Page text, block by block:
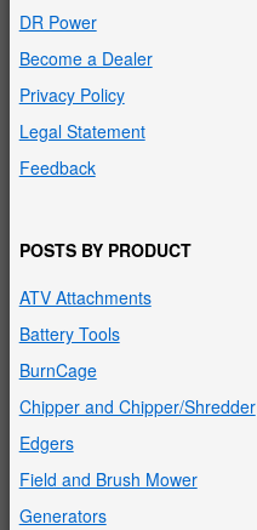
DR Power
Become a Dealer
Privacy Policy
Legal Statement
Feedback
POSTS BY PRODUCT
ATV Attachments
Battery Tools
BurnCage
Chipper and Chipper/Shredder
Edgers
Field and Brush Mower
Generators